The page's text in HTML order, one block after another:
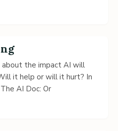
about the impact AI will
it help or will it hurt? In
AI Doc: Or